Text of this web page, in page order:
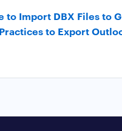
to Import DBX Files to
to Export